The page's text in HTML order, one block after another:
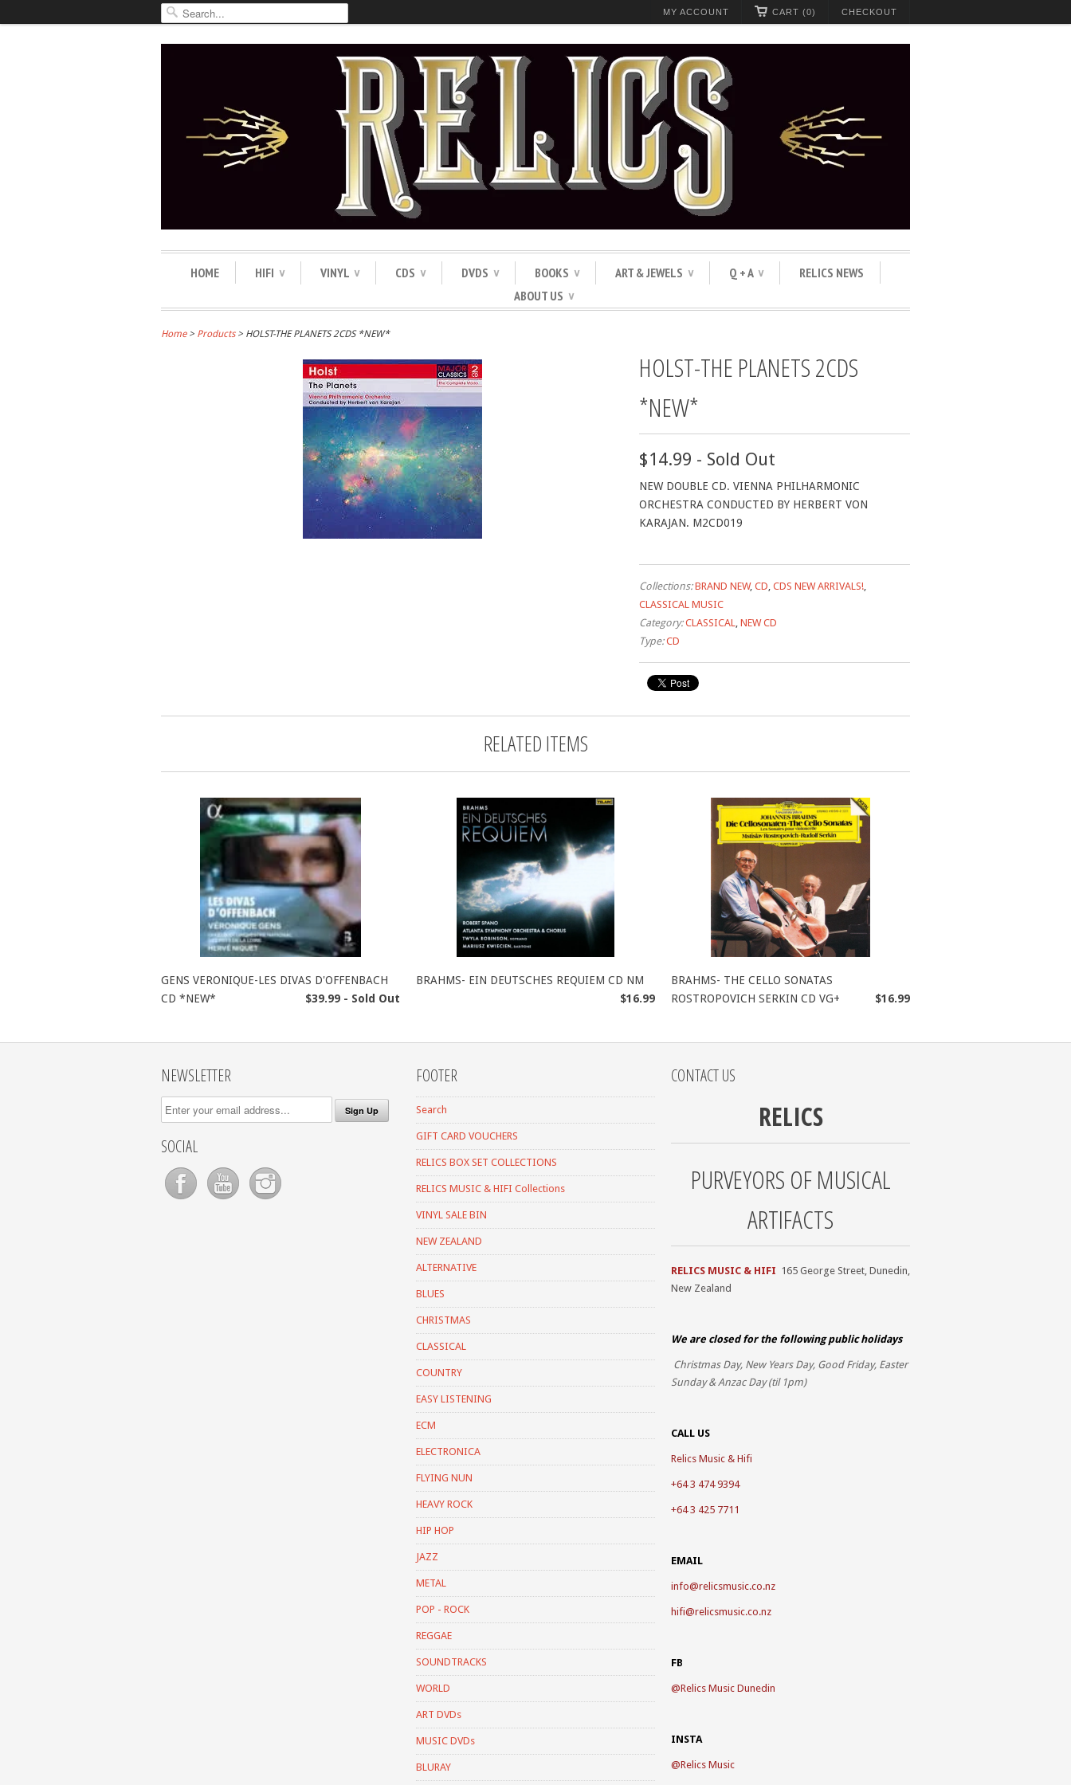
CHECKOUT
CART (0)
MY ACCOUNT
HOME HIFI ∨ VINYL ∨ CDS ∨ DVDS ∨ BOOKS ∨ ART & JEWELS ∨ Q + A ∨
RELICS NEWS
ABOUT US ∨
Home> Products > HOLST-THE PLANETS 2CDS *NEW*
HOLST-THE PLANETS 2CDS
*NEW*
$14.99 - Sold Out
NEW DOUBLE CD. VIENNA PHILHARMONIC
ORCHESTRA CONDUCTED BY HERBERT VON
KARAJAN. M2CD019
Collections: BRAND NEW, CD, CDS NEW ARRIVALS!,
CLASSICAL MUSIC
Category: CLASSICAL, NEW CD
Type: CD
RELATED ITEMS
GENS VERONIQUE-LES DIVAS D'OFFENBACH
CD *NEW*
$39.99 - Sold Out
BRAHMS- EIN DEUTSCHES REQUIEM CD NM
$16.99
BRAHMS- THE CELLO SONATAS
ROSTROPOVICH SERKIN CD VG+
$16.99
NEWSLETTER
SOCIAL
FOOTER
Search
GIFT CARD VOUCHERS
RELICS BOX SET COLLECTIONS
RELICS MUSIC & HIFI Collections
VINYL SALE BIN
NEW ZEALAND
ALTERNATIVE
BLUES
CHRISTMAS
CLASSICAL
COUNTRY
EASY LISTENING
ECM
ELECTRONICA
FLYING NUN
HEAVY ROCK
HIP HOP
JAZZ
METAL
POP - ROCK
REGGAE
SOUNDTRACKS
WORLD
ART DVDs
MUSIC DVDs
BLURAY
CONTACT US
RELICS
PURVEYORS OF MUSICAL
ARTIFACTS
RELICS MUSIC & HIFI 165 George Street, Dunedin,
New Zealand
We are closed for the following public holidays
Christmas Day, New Years Day, Good Friday, Easter
Sunday & Anzac Day (til 1pm)
CALL US
Relics Music & Hifi
+64 3 474 9394
+64 3 425 7711
EMAIL
info@relicsmusic.co.nz
hifi@relicsmusic.co.nz
FB
@Relics Music Dunedin
INSTA
@Relics Music